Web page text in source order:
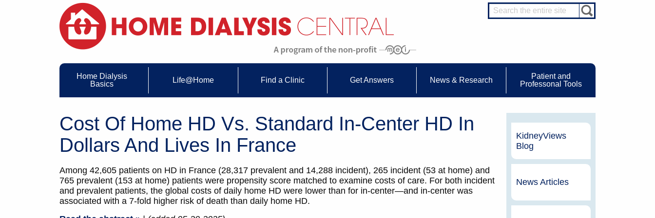
Home Dialysis
Basics
Life@Home Find a Clinic Get Answers News & Research
Patient and
Professonal Tools
Cost Of Home HD Vs. Standard In-Center HD In
Dollars And Lives In France
Among 42,605 patients on HD in France (28,317 prevalent and 14,288 incident), 265 incident (53 at home) and
765 prevalent (153 at home) patients were propensity score matched to examine costs of care. For both incident
and prevalent patients, the global costs of daily home HD were lower than for in-center—and in-center was
associated with a 7-fold higher risk of death than daily home HD.
KidneyViews
Blog
News Articles